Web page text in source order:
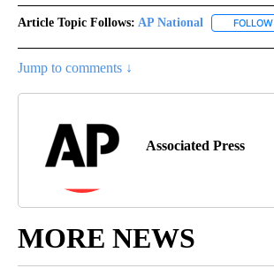
Article Topic Follows: AP National FOLLOW
Jump to comments ↓
Associated Press
MORE NEWS